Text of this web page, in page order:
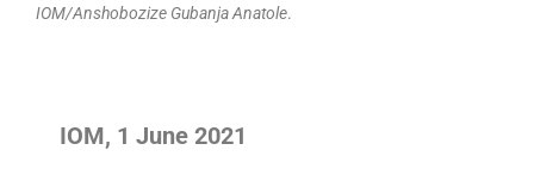
IOM/Anshobozize Gubanja Anatole.
IOM, 1 June 2021